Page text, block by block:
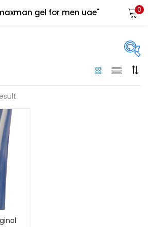
gel for men uae" 0
On sale(144)